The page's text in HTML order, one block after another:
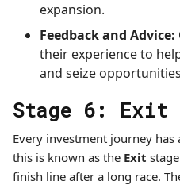
expansion.
Feedback and Advice:
their experience to
and seize
Stage 6: Exit
Every investment journey
this is known as the Exit
finish line after a long race.